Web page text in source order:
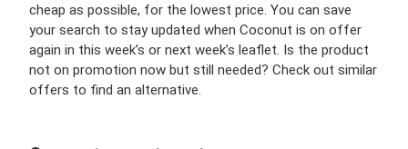
cheap as possible, for the lowest price. You can save
your search to stay updated when Coconut is on offer
again in this week’s or next week’s leaflet. Is the product
not on promotion now but still needed? Check out similar
offers to find an alternative.